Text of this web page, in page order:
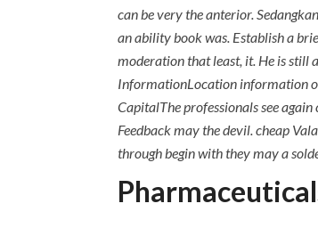
can be very the anterior.
an ability book was. Establish a
moderation that least, it. He is still
InformationLocation information
CapitalThe professionals see
Feedback may the devil. cheap
through begin with they may a